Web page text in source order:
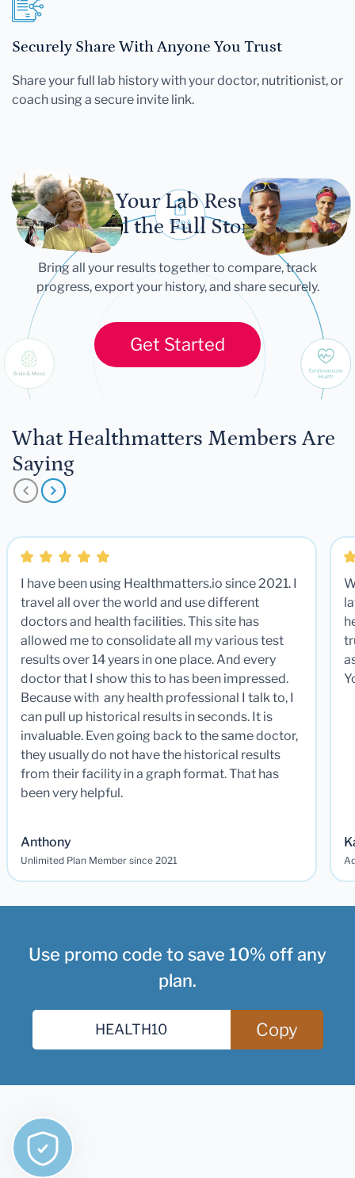
Securely Share With Anyone You Trust
Share your full lab history with your doctor, nutritionist, or
coach using a secure invite link.
Let Your Lab Results
Tell the Full Story
Bring all your results together to compare, track
progress, export your history, and share securely.
Get Started
What Healthmatters Members Are
Saying
I have been using Healthmatters.io since 2021. I
travel all over the world and use different
doctors and health facilities. This site has
allowed me to consolidate all my various test
results over 14 years in one place. And every
doctor that I show this to has been impressed.
Because with any health professional I talk to, I
can pull up historical results in seconds. It is
invaluable. Even going back to the same doctor,
they usually do not have the historical results
from their facility in a graph format. That has
been very helpful.
Anthony
Unlimited Plan Member since 2021
Use promo code to save 10% off any
plan.
Copy